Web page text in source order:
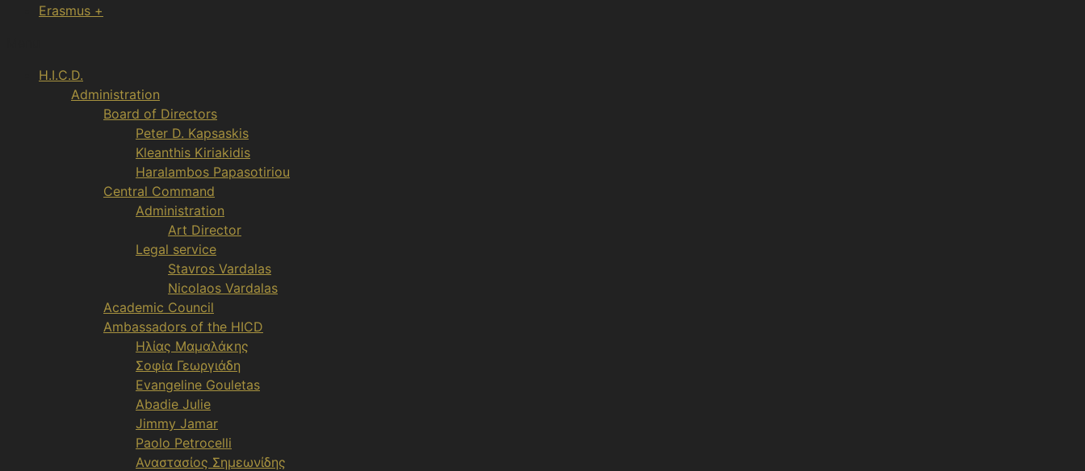
Erasmus +
H.I.C.D.
Administration
Board of Directors
Peter D. Kapsaskis
Kleanthis Kiriakidis
Haralambos Papasotiriou
Central Command
Administration
Art Director
Legal service
Stavros Vardalas
Nicolaos Vardalas
Academic Council
Ambassadors of the HICD
Ηλίας Μαμαλάκης
Σοφία Γεωργιάδη
Evangeline Gouletas
Abadie Julie
Jimmy Jamar
Paolo Petrocelli
Αναστασίος Σημεωνίδης